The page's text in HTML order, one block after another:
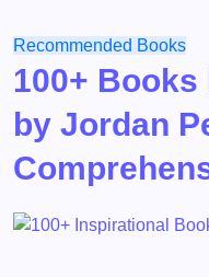
Recommended Books
100+ Books
by Jordan